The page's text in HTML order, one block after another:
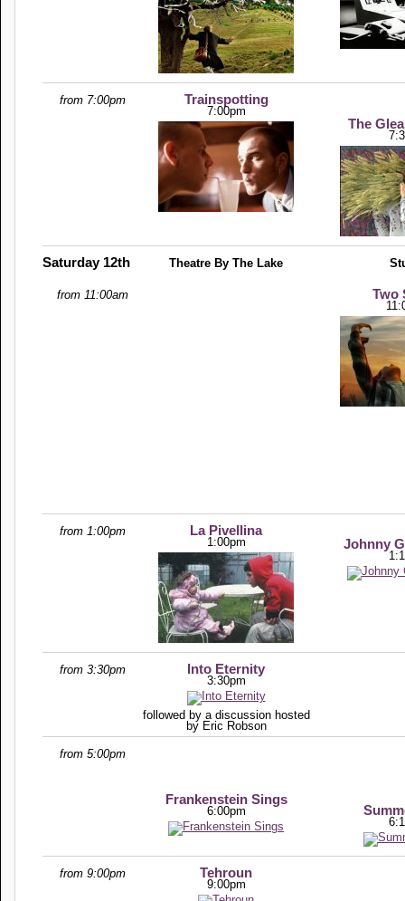
from 7:00pm Trainspotting
7:00pm
The
Saturday 12th Theatre By The Lake
from 11:00am Two
from 1:00pm La Pivellina
1:00pm Johnny
from 3:30pm Into Eternity
3:30pm
followed by a discussion hosted
by Eric Robson
from 5:00pm
Frankenstein Sings
6:00pm
from 9:00pm Tehroun
9:00pm